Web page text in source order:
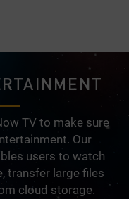
TV to make sure
Our
users to watch
transfer large files
cloud storage.